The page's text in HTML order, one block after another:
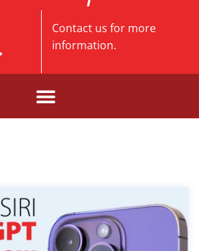
Contact us for more
information.